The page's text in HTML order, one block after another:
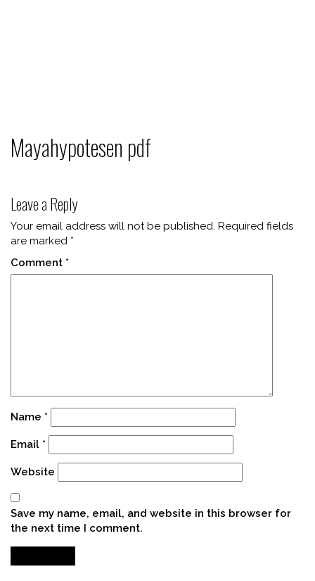
Mayahypotesen pdf
Leave a Reply
Your email address will not be published. Required fields
are marked *
Comment *
Name *
Email *
Website
Save my name, email, and website in this browser for
the next time I comment.